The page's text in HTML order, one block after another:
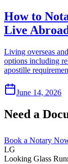
How to
Live
Living overseas
options including
apostille
June 14, 2026
Need a
Book a Notary
LG
Looking Glass